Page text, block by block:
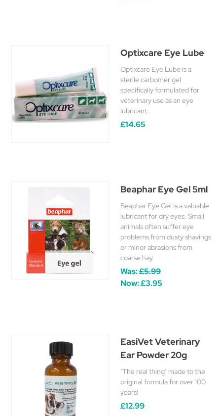
Optixcare Eye Lube
Optixcare Eye Lube is a
sterile carbomer gel
specifically formulated for
veterinary use as an eye
lubricant.
£14.65
Beaphar Eye Gel 5ml
Beaphar Eye Gel is a valuable
lubricant for dry eyes. Small
animals often suffer eye
problems from dusty shavings
or minor abrasions from
coarse hay.
Was:£5.99
Now:£3.95
EasiVet Veterinary
Ear Powder 20g
‘The real thing’ made to the
original formula for over 100
years!
£12.99